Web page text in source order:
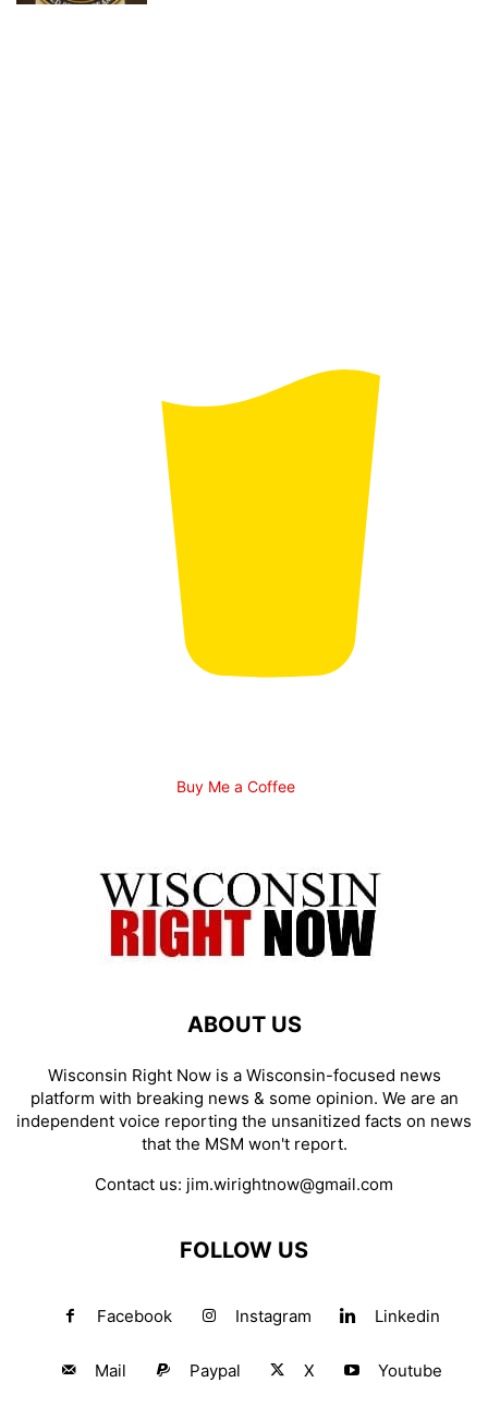
Buy Me a Coffee
ABOUT US
Wisconsin Right Now is a Wisconsin-focused news
platform with breaking news & some opinion. We are an
independent voice reporting the unsanitized facts on news
that the MSM won't report.
Contact us: jim.wirightnow@gmail.com
FOLLOW US
Facebook Instagram Linkedin
Mail Paypal X Youtube